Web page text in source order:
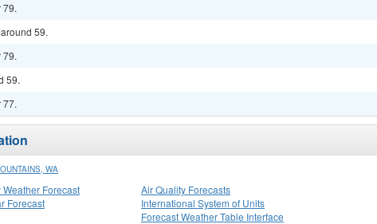
79.
59.
79.
59.
77.
WA
Weather Forecast
Forecast
Air Quality Forecasts
International System of Units
Forecast Weather Table Interface